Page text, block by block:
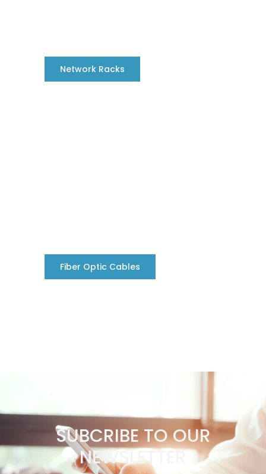
Network Racks
Fiber Optic Cables
SUBCRIBE TO OUR
NEWSLETTER